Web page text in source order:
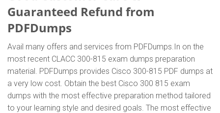
Guaranteed Refund from
PDFDumps
Avail many offers and services from PDFDumps.In on the
most recent CLACC 300-815 exam dumps preparation
material. PDFDumps provides Cisco 300-815 PDF dumps at
a very low cost. Obtain the best Cisco 300 815 exam
dumps with the most effective preparation method tailored
to your learning style and desired goals. The most effective